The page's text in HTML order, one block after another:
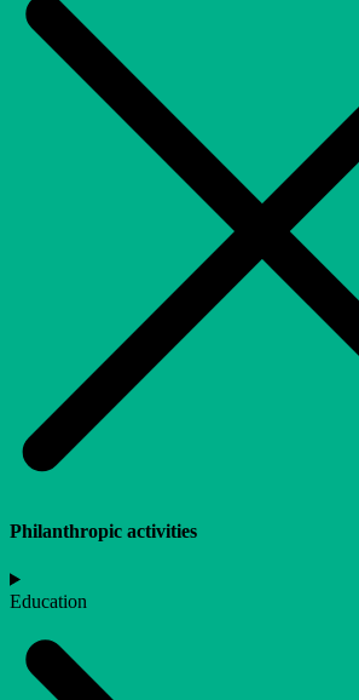
Philanthropic activities
Education